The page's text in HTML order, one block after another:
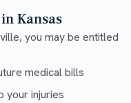
Kansas
you may be entitled
medical bills
your injuries